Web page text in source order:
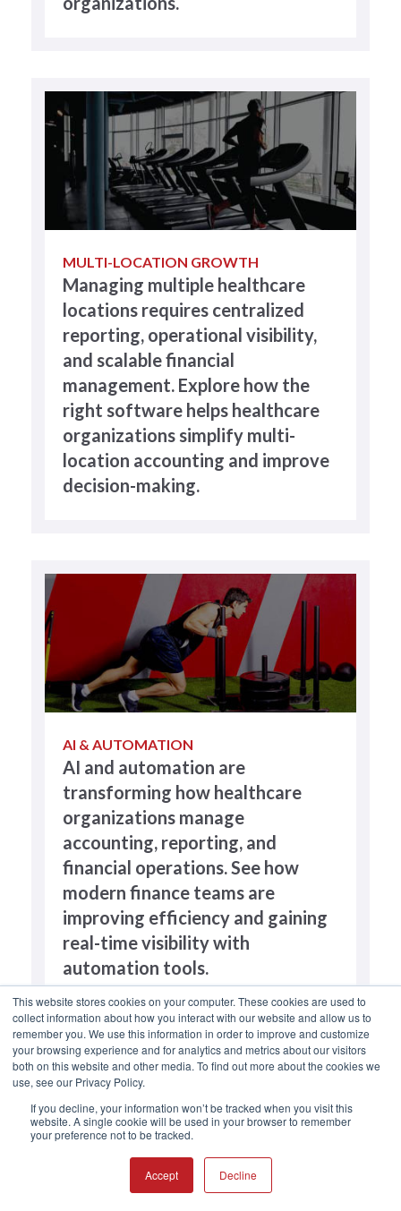
This website stores cookies on your computer. These cookies are used to
collect information about how you interact with our website and allow us to
remember you. We use this information in order to improve and customize
your browsing experience and for analytics and metrics about our visitors
both on this website and other media. To find out more about the cookies we
use, see our Privacy Policy.
If you decline, your information won’t be tracked when you visit this
website. A single cookie will be used in your browser to remember
your preference not to be tracked.
Accept Decline
MULTI-LOCATION GROWTH
Managing multiple healthcare
locations requires centralized
reporting, operational visibility,
and scalable financial
management. Explore how the
right software helps healthcare
organizations simplify multi-
location accounting and improve
decision-making.
AI & AUTOMATION
AI and automation are
transforming how healthcare
organizations manage
accounting, reporting, and
financial operations. See how
modern finance teams are
improving efficiency and gaining
real-time visibility with
automation tools.